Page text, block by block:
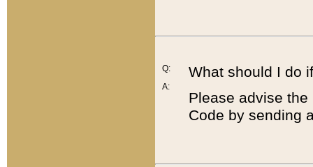
Q:
A:
What should I do
Please advise
Code by sending